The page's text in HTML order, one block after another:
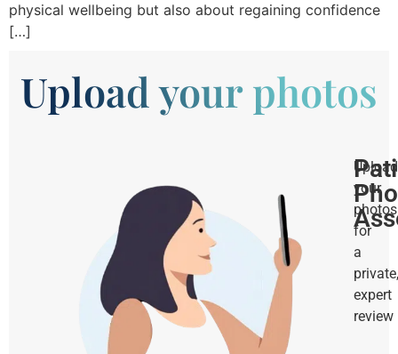
physical wellbeing but also about regaining confidence
[…]
Upload your photos
Upload
your
photos
for
a
private,
expert
review